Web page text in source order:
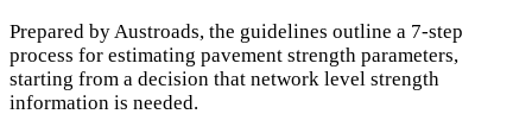
Prepared by Austroads, the guidelines outline a 7-step
process for estimating pavement strength parameters,
starting from a decision that network level strength
information is needed.